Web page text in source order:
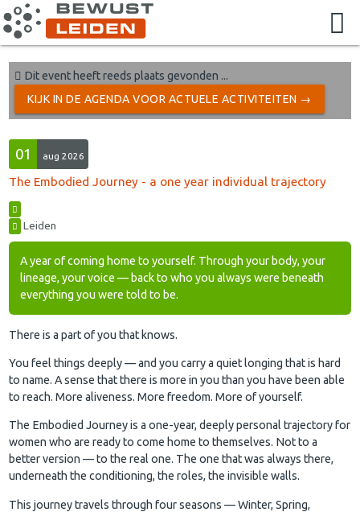
Dit event heeft reeds plaats gevonden ...
KIJK IN DE AGENDA VOOR ACTUELE ACTIVITEITEN →
01 aug 2026
The Embodied Journey - a one year individual trajectory
Leiden
A year of coming home to yourself. Through your body, your
lineage, your voice — back to who you always were beneath
everything you were told to be.
There is a part of you that knows.
You feel things deeply — and you carry a quiet longing that is hard
to name. A sense that there is more in you than you have been able
to reach. More aliveness. More freedom. More of yourself.
The Embodied Journey is a one-year, deeply personal trajectory for
women who are ready to come home to themselves. Not to a
better version — to the real one. The one that was always there,
underneath the conditioning, the roles, the invisible walls.
This journey travels through four seasons — Winter, Spring,